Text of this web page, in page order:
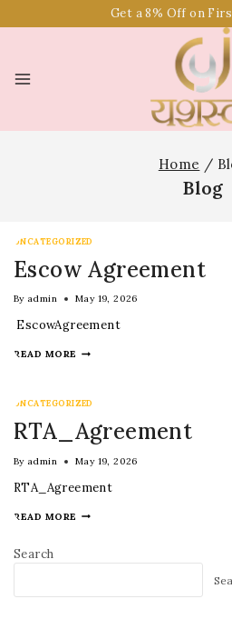
Get a 8% Off on
Home /
Blog
UNCATEGORIZED
Escow Agreement
By admin May 19, 2026
EscowAgreement
READ MORE
UNCATEGORIZED
RTA_Agreement
By admin May 19, 2026
RTA_Agreement
READ MORE
Search